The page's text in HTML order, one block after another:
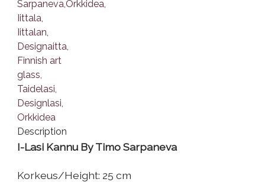
Description
I-Lasi Kannu By Timo Sarpaneva
Korkeus/Height: 25 cm